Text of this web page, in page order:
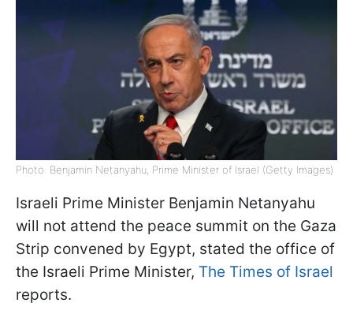
Photo: Benjamin Netanyahu, Prime Minister of Israel (Getty Images)
Israeli Prime Minister Benjamin Netanyahu
will not attend the peace summit on the Gaza
Strip convened by Egypt, stated the office of
the Israeli Prime Minister, The Times of Israel
reports.